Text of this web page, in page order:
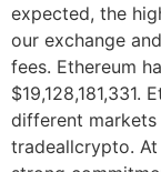
expected, the
our exchange
fees. Ethereum
$19,128,181,331.
different
tradeallcrypto.